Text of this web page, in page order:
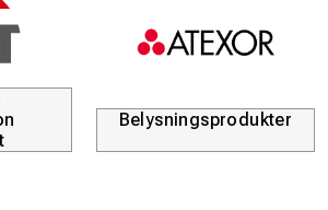
Belysningsprodukter